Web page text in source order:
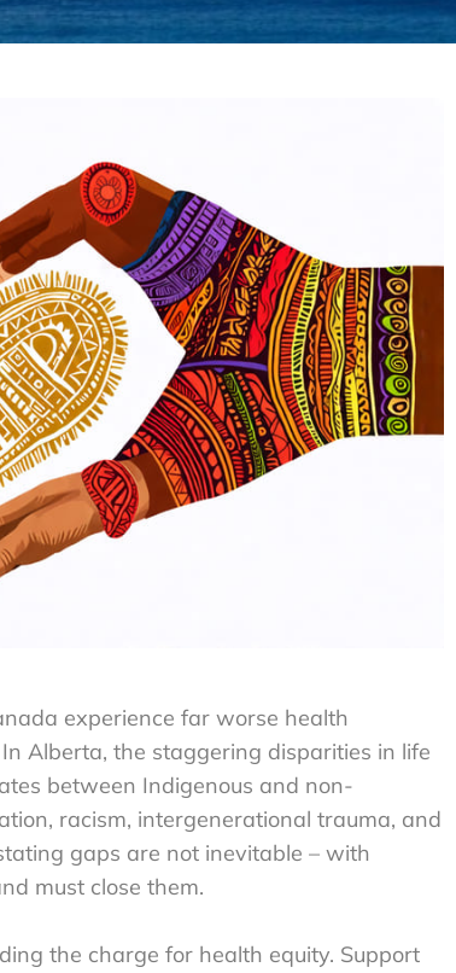
experience far worse health
Alberta, the staggering disparities in life
between Indigenous and non-
racism, intergenerational trauma, and
gaps are not inevitable – with
must close them.
the charge for health equity. Support